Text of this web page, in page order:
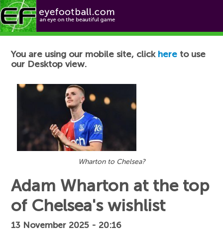
Football News
You are using our mobile site, click here to use
our Desktop view.
Wharton to Chelsea?
Adam Wharton at the top
of Chelsea's wishlist
13 November 2025 - 20:16